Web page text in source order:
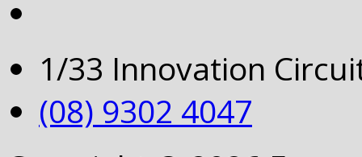
1/33 Innovation
(08) 9302 4047